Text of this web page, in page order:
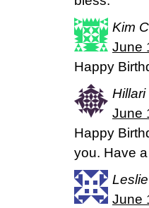
Kim C
June
Happy
Hillari
June
Happy
you. Have
June